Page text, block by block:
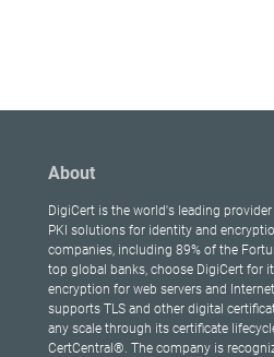
About
DigiCert is the world's leading provider
PKI solutions for identity and
companies, including 89% of the
top global banks, choose DigiCert for
encryption for web servers and
supports TLS and other digital
any scale through its certificate
CertCentral®. The company is